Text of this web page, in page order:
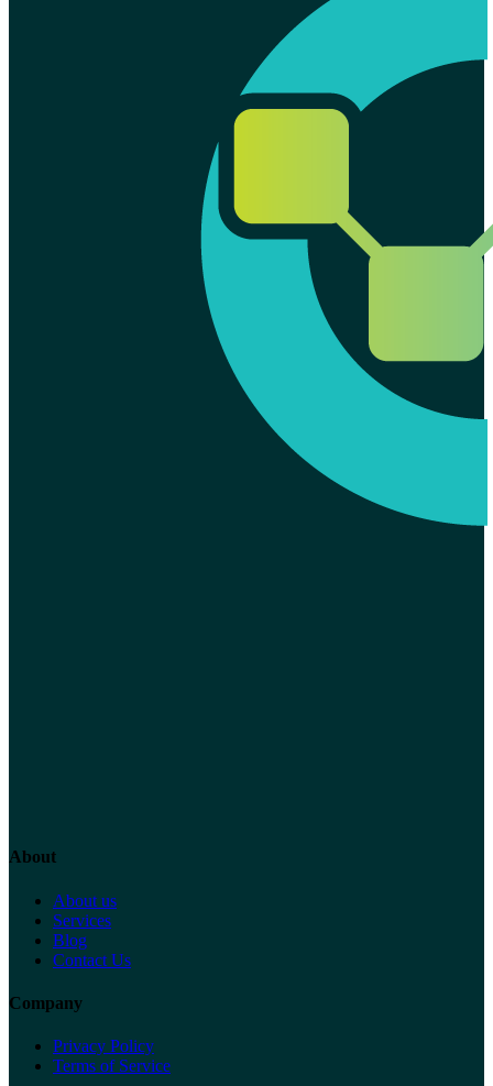
About
About us
Services
Blog
Contact Us
Company
Privacy Policy
Terms of Service